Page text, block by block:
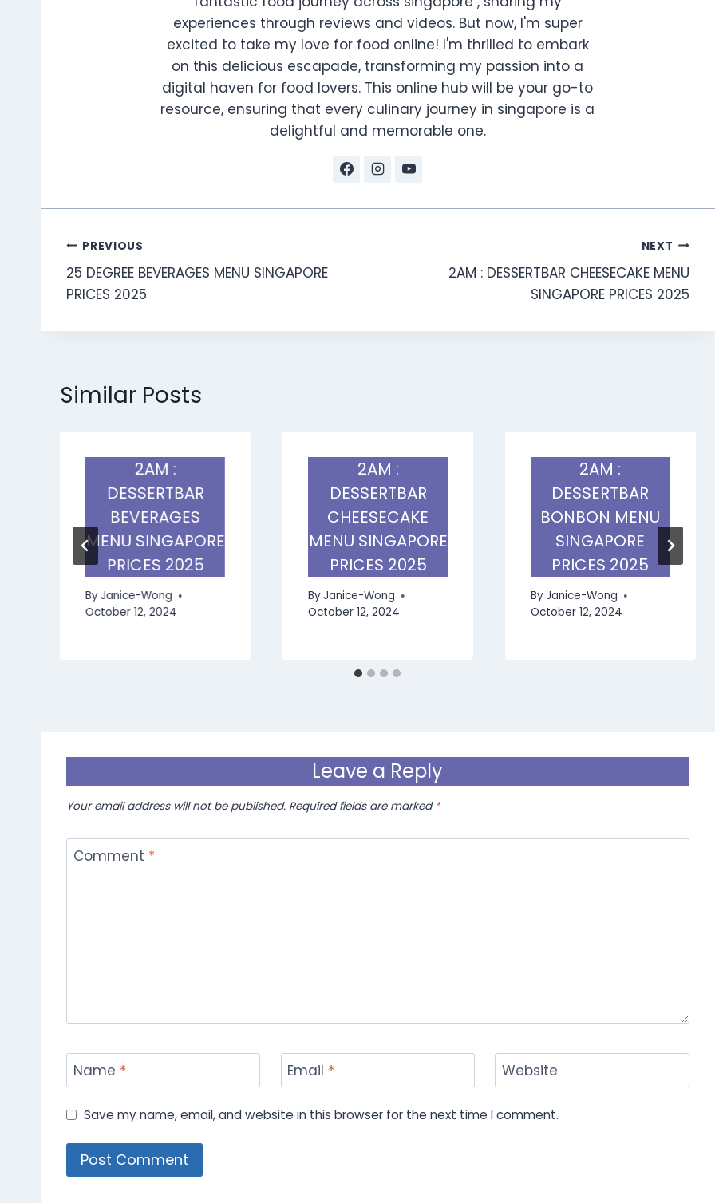
experiences through reviews and videos. But now, I'm super
excited to take my love for food online! I'm thrilled to embark
on this delicious escapade, transforming my passion into a
digital haven for food lovers. This online hub will be your go-to
resource, ensuring that every culinary journey in singapore is a
delightful and memorable one.
Post
navigation
PREVIOUS
25 DEGREE BEVERAGES MENU SINGAPORE
PRICES 2025
NEXT
2AM : DESSERTBAR CHEESECAKE MENU
SINGAPORE PRICES 2025
Similar Posts
2AM :
DESSERTBAR
BEVERAGES
MENU SINGAPORE
PRICES 2025
ByJanice-Wong
October 12, 2024
2AM :
DESSERTBAR
CHEESECAKE
MENU SINGAPORE
PRICES 2025
ByJanice-Wong
October 12, 2024
2AM :
DESSERTBAR
BONBON MENU
SINGAPORE
PRICES 2025
ByJanice-Wong
October 12, 2024
Leave a Reply
Your email address will not be published. Required fields are marked *
Comment *
Name * Email * Website
Save my name, email, and website in this browser for the next time I comment.